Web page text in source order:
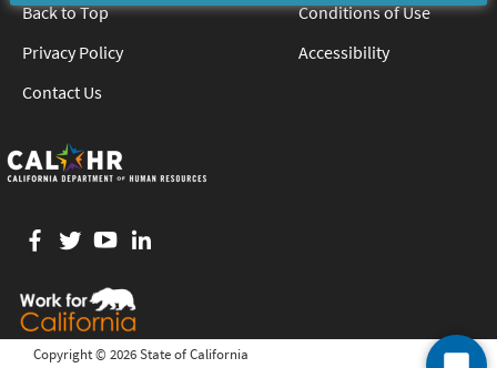
Back to Top
Conditions of Use
Privacy Policy
Accessibility
Contact Us
Facebook
twitter
YouTube
Copyright © 2026 State of California